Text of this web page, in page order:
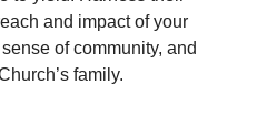
and impact of your
of community, and
family.